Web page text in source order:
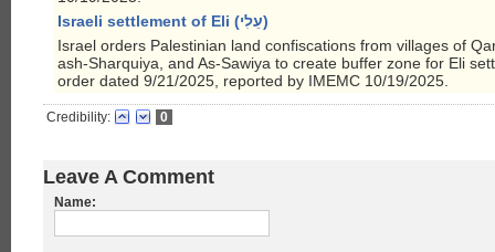
Israeli settlement of Eli (עֵלִי)
Israel orders Palestinian land confiscations from villages of
ash-Sharquiya, and As-Sawiya to create buffer zone for Eli
order dated 9/21/2025, reported by IMEMC 10/19/2025.
Credibility: 0
Leave A Comment
Name: